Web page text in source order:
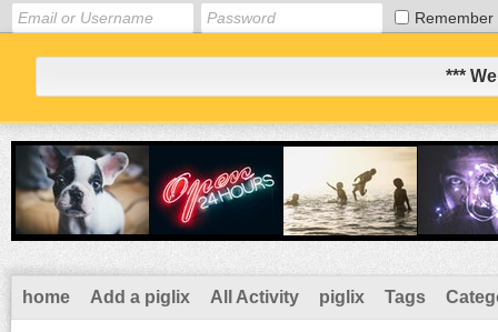
Remember
***
home Add a piglix All Activity piglix Tags